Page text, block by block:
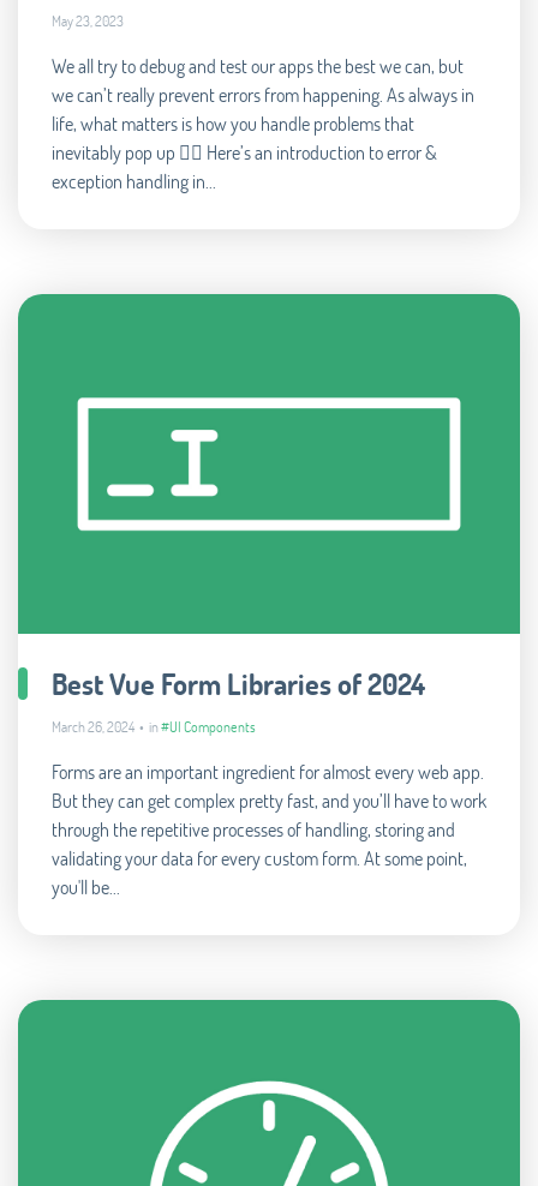
May 23, 2023
We all try to debug and test our apps the best we can, but
we can’t really prevent errors from happening. As always in
life, what matters is how you handle problems that
inevitably pop up 🧘‍♂️ Here’s an introduction to error &
exception handling in...
Best Vue Form Libraries of 2024
March 26, 2024 • in#UI Components
Forms are an important ingredient for almost every web app.
But they can get complex pretty fast, and you’ll have to work
through the repetitive processes of handling, storing and
validating your data for every custom form. At some point,
you'll be...